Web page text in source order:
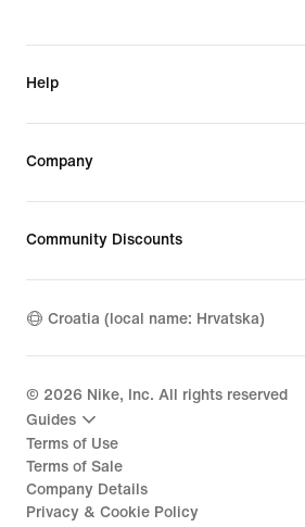
Help
Company
Community Discounts
Croatia (local name: Hrvatska)
© 2026 Nike, Inc. All rights reserved
Guides
Terms of Use
Terms of Sale
Company Details
Privacy & Cookie Policy